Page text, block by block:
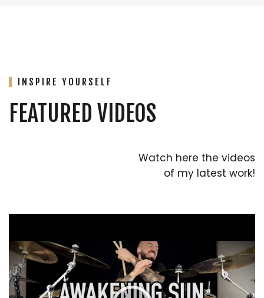
INSPIRE YOURSELF
FEATURED VIDEOS
Watch here the videos
of my latest work!